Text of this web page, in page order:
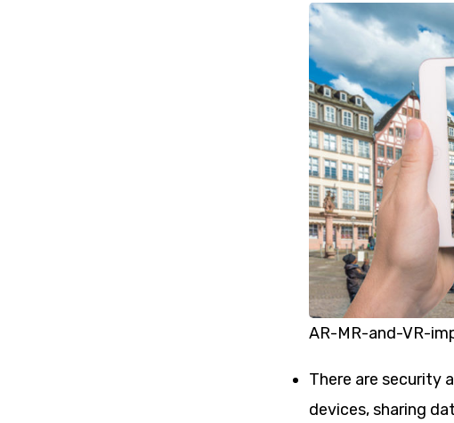
AR-MR-and-VR-
There are security
devices, sharing